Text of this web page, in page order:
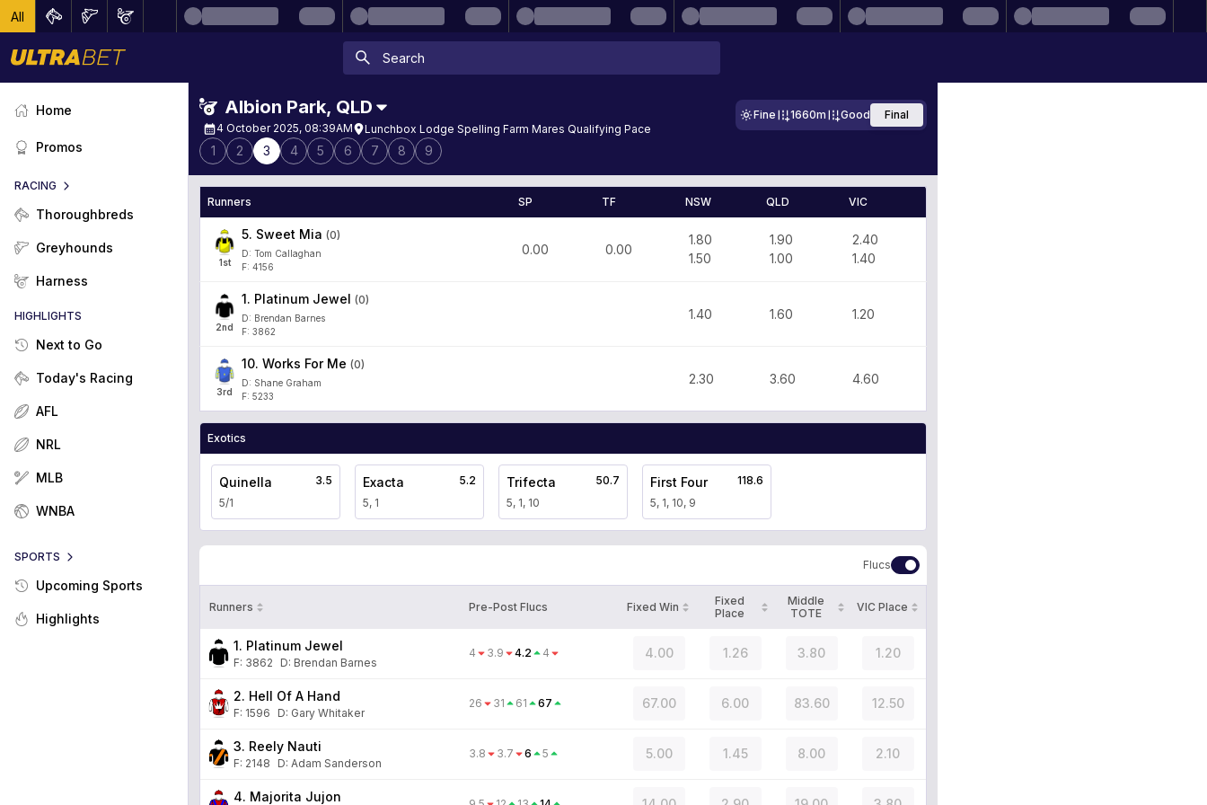
All
Home
Promos
RACING
Thoroughbreds
Greyhounds
Harness
HIGHLIGHTS
Next to Go
Today's Racing
AFL
NRL
MLB
WNBA
SPORTS
Upcoming Sports
Highlights
Albion Park, QLD
4 October 2025, 08:39AM Lunchbox Lodge Spelling Farm Mares Qualifying Pace
Fine 1660m Good Final
1 2 3 4 5 6 7 8 9
Runners SP TF NSW QLD VIC
1st
5. Sweet Mia (0)
D: Tom Callaghan
F: 4156
0.00 0.00
1.80
1.50
1.90
1.00
2.40
1.40
2nd
1. Platinum Jewel (0)
D: Brendan Barnes
F: 3862
1.40 1.60 1.20
3rd
10. Works For Me (0)
D: Shane Graham
F: 5233
2.30 3.60 4.60
Exotics
Quinella
5/1
3.5 Exacta
5, 1
5.2 Trifecta
5, 1, 10
50.7 First Four
5, 1, 10, 9
118.6
Flucs
Runners Pre-Post Flucs Fixed Win
Fixed
Place
Middle
TOTE
VIC Place
1. Platinum Jewel
F: 3862 D: Brendan Barnes
4 3.9 4.2 4 4.00 1.26 3.80 1.20
2. Hell Of A Hand
F: 1596 D: Gary Whitaker
26 31 61 67 67.00 6.00 83.60 12.50
3. Reely Nauti
F: 2148 D: Adam Sanderson
3.8 3.7 6 5 5.00 1.45 8.00 2.10
4. Majorita Jujon